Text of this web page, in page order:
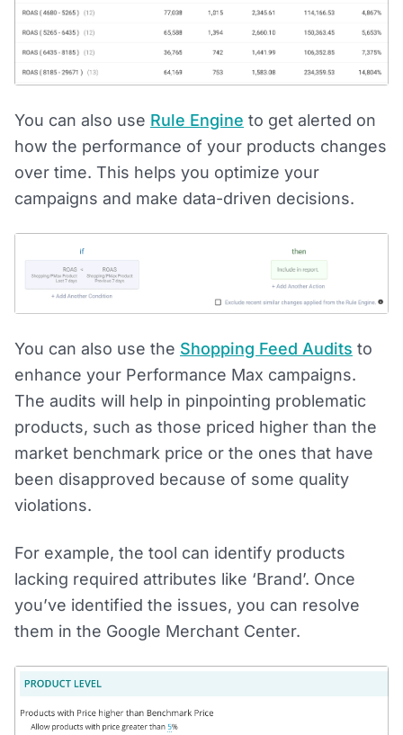
You can also use Rule Engine to get alerted on
how the performance of your products changes
over time. This helps you optimize your
campaigns and make data-driven decisions.
You can also use the Shopping Feed Audits to
enhance your Performance Max campaigns.
The audits will help in pinpointing problematic
products, such as those priced higher than the
market benchmark price or the ones that have
been disapproved because of some quality
violations.
For example, the tool can identify products
lacking required attributes like ‘Brand’. Once
you’ve identified the issues, you can resolve
them in the Google Merchant Center.